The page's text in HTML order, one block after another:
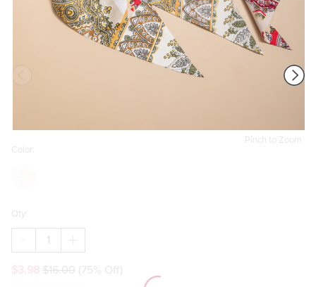
Pinch to Zoom
Color:
Qty:
DECREASE
QUANTITY
PATRICE
QUANTITY
PATRICE
$16.00 (75% Off)